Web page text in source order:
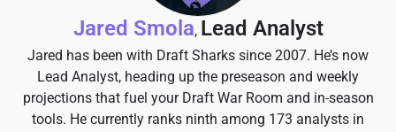
Jared Smola, Lead Analyst
Jared has been with Draft Sharks since 2007. He’s now
Lead Analyst, heading up the preseason and weekly
projections that fuel your Draft War Room and in-season
tools. He currently ranks ninth among 173 analysts in